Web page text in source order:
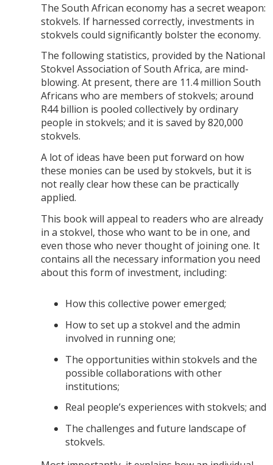
The South African economy has a secret weapon:
stokvels. If harnessed correctly, investments in
stokvels could significantly bolster the economy.
The following statistics, provided by the National
Stokvel Association of South Africa, are mind-
blowing. At present, there are 11.4 million South
Africans who are members of stokvels; around
R44 billion is pooled collectively by ordinary
people in stokvels; and it is saved by 820,000
stokvels.
A lot of ideas have been put forward on how
these monies can be used by stokvels, but it is
not really clear how these can be practically
applied.
This book will appeal to readers who are already
in a stokvel, those who want to be in one, and
even those who never thought of joining one. It
contains all the necessary information you need
about this form of investment, including:
How this collective power emerged;
How to set up a stokvel and the admin
involved in running one;
The opportunities within stokvels and the
possible collaborations with other
institutions;
Real people’s experiences with stokvels; and
The challenges and future landscape of
stokvels.